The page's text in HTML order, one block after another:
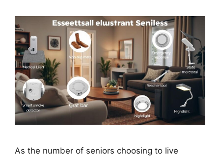
As the number of seniors choosing to live